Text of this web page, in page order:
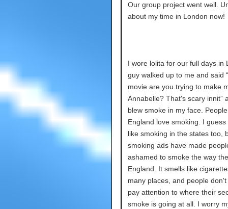
Our group project went well.
about my time in London now!
I wore lolita for our full days in
guy walked up to me and said
movie are you trying to make
Annabelle? That's scary innit”
blew smoke in my face.
England love smoking. I guess
like smoking in the states too,
smoking ads have made
ashamed to smoke the way
England. It smells like
many places, and people
pay attention to where their
smoke is going at all. I worry